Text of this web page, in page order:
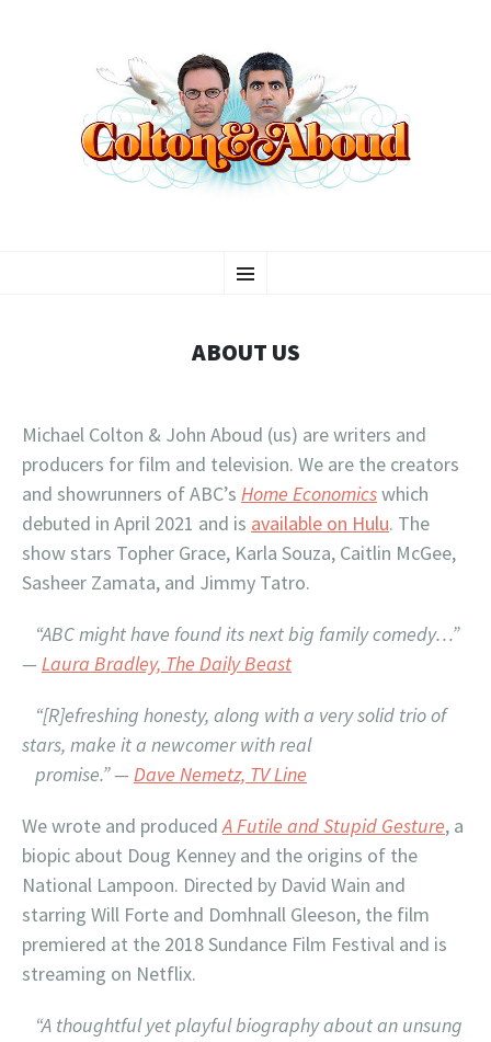
COLTON & ABOUD
Menu
TO
ABOUT US
Michael Colton & John Aboud (us) are writers and
producers for film and television. We are the creators
and showrunners of ABC’s Home Economicswhich
debuted in April 2021 and is available on Hulu. The
show stars Topher Grace, Karla Souza, Caitlin McGee,
Sasheer Zamata, and Jimmy Tatro.
“ABC might have found its next big family comedy…”
— Laura Bradley, The Daily Beast
“[R]efreshing honesty, along with a very solid trio of
stars, make it a newcomer with real
promise.”— Dave Nemetz, TV Line
We wrote and producedA Futile and Stupid Gesture, a
biopic about Doug Kenney and the origins of the
National Lampoon. Directed by David Wain and
starring Will Forte and Domhnall Gleeson, the film
premiered at the 2018 Sundance Film Festival and is
streaming on Netflix.
“A thoughtful yet playful biography about an unsung